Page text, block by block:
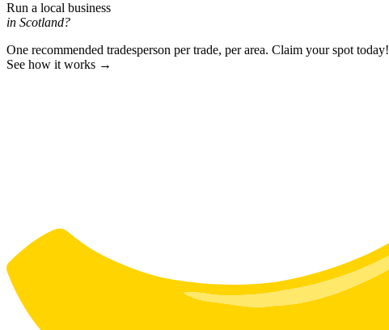
Run a local business
in Scotland?
One recommended tradesperson per trade, per area. Claim your spot today!
See how it works →